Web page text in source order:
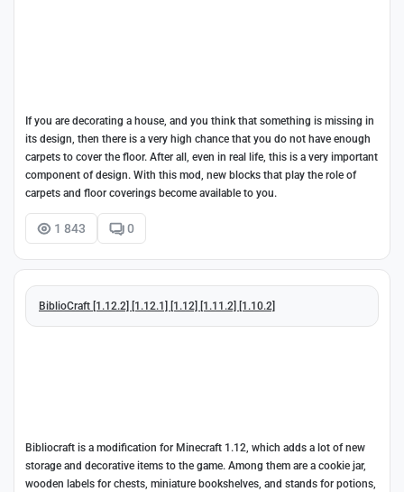
If you are decorating a house, and you think that something is missing in
its design, then there is a very high chance that you do not have enough
carpets to cover the floor. After all, even in real life, this is a very important
component of design. With this mod, new blocks that play the role of
carpets and floor coverings become available to you.
1 843 0
BiblioCraft [1.12.2] [1.12.1] [1.12] [1.11.2] [1.10.2]
Bibliocraft is a modification for Minecraft 1.12, which adds a lot of new
storage and decorative items to the game. Among them are a cookie jar,
wooden labels for chests, miniature bookshelves, and stands for potions,